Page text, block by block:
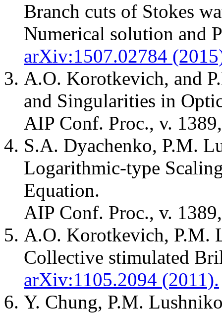
Branch cuts of Stokes
Numerical solution and
arXiv:1507.02784
A.O. Korotkevich, and
and Singularities in
AIP Conf. Proc., v.
S.A. Dyachenko, P.M.
Logarithmic-type
Equation.
AIP Conf. Proc., v.
A.O. Korotkevich, P.M.
Collective stimulated
arXiv:1105.2094 (2011).
Y. Chung, P.M.